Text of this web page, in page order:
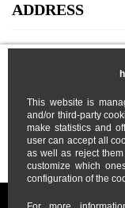
This website is
and/or third-party
make statistics and
user can accept all
as well as reject
customize which
configuration of the
ADDRESS
MY ACCOUNT
ABOUT US